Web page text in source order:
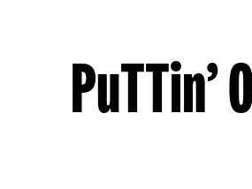
PuTTin’